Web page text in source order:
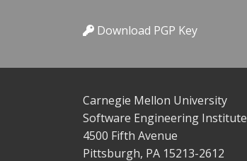
Download PGP Key
Carnegie Mellon University
Software Engineering Institute
4500 Fifth Avenue
Pittsburgh, PA 15213-2612